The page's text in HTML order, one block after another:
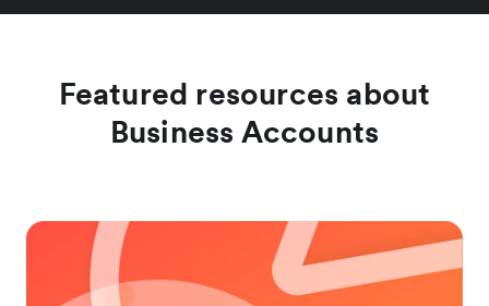
Featured resources about
Business Accounts